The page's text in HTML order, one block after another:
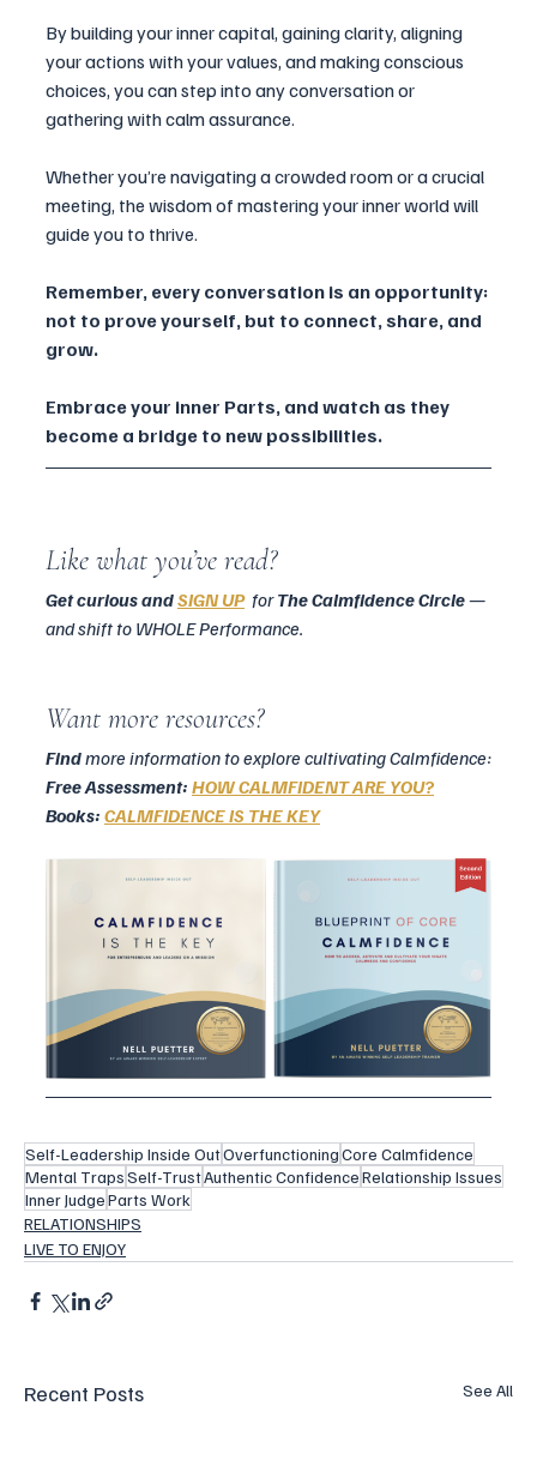
By building your inner capital, gaining clarity, aligning
your actions with your values, and making conscious
choices, you can step into any conversation or
gathering with calm assurance.
Whether you’re navigating a crowded room or a crucial
meeting, the wisdom of mastering your inner world will
guide you to thrive.
Remember, every conversation is an opportunity:
not to prove yourself, but to connect, share, and
grow.
Embrace your inner Parts, and watch as they
become a bridge to new possibilities.
Like what you’ve read?
Get curious and SIGN UP for The Calmfidence Circle —
and shift to WHOLE Performance.
Want more resources?
Find more information to explore cultivating Calmfidence:
Free Assessment: HOW CALMFIDENT ARE YOU?
Books: CALMFIDENCE IS THE KEY
Self-Leadership Inside OutOverfunctioningCore Calmfidence
Mental TrapsSelf-TrustAuthentic ConfidenceRelationship Issues
Inner JudgeParts Work
RELATIONSHIPS
LIVE TO ENJOY
Recent Posts See All